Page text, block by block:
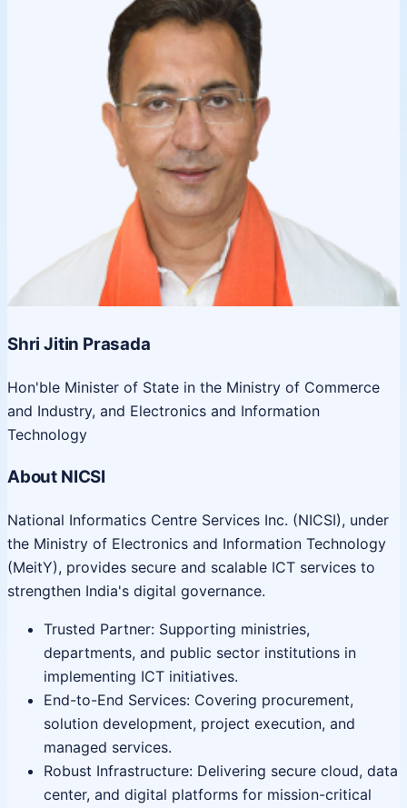
Shri Jitin Prasada
Hon'ble Minister of State in the Ministry of Commerce
and Industry, and Electronics and Information
Technology
About NICSI
National Informatics Centre Services Inc. (NICSI), under
the Ministry of Electronics and Information Technology
(MeitY), provides secure and scalable ICT services to
strengthen India's digital governance.
Trusted Partner: Supporting ministries,
departments, and public sector institutions in
implementing ICT initiatives.
End-to-End Services: Covering procurement,
solution development, project execution, and
managed services.
Robust Infrastructure: Delivering secure cloud, data
center, and digital platforms for mission-critical